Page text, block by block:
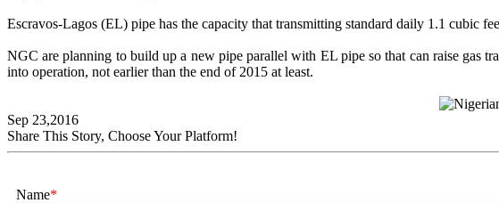
Escravos-Lagos (EL) pipe has the capacity that transmitting standard daily 1.1 cubic
NGC are planning to build up a new pipe parallel with EL pipe so that can raise gas
into operation, not earlier than the end of 2015 at least.
Sep 23,2016
Share This Story, Choose Your Platform!
Name*